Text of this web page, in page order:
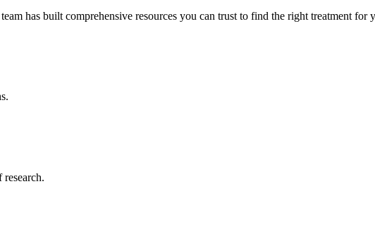
has built comprehensive resources you can trust to find the right treatment for